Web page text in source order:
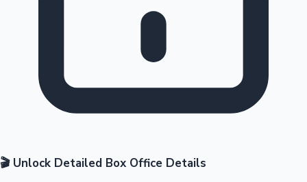
🎬 Unlock Detailed Box Office Details